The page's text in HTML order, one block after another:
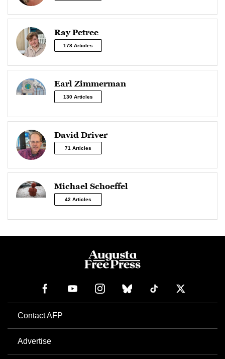
Ray Petree
178 Articles
Earl Zimmerman
130 Articles
David Driver
71 Articles
Michael Schoeffel
42 Articles
Contact AFP
Advertise